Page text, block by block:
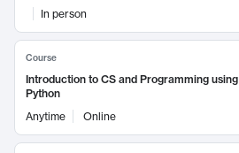
In person
Course
Introduction to CS and Programming using
Python
Anytime
Online